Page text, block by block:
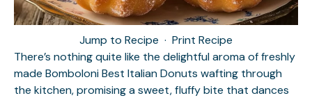
Jump to Recipe · Print Recipe
There’s nothing quite like the delightful aroma of freshly
made Bomboloni Best Italian Donuts wafting through
the kitchen, promising a sweet, fluffy bite that dances